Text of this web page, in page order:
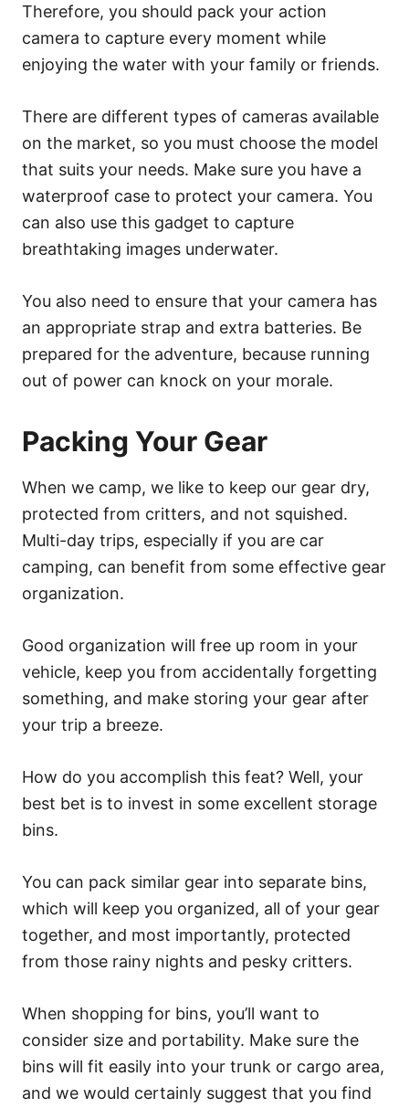
Therefore, you should pack your action
camera to capture every moment while
enjoying the water with your family or friends.
There are different types of cameras available
on the market, so you must choose the model
that suits your needs. Make sure you have a
waterproof case to protect your camera. You
can also use this gadget to capture
breathtaking images underwater.
You also need to ensure that your camera has
an appropriate strap and extra batteries. Be
prepared for the adventure, because running
out of power can knock on your morale.
Packing Your Gear
When we camp, we like to keep our gear dry,
protected from critters, and not squished.
Multi-day trips, especially if you are car
camping, can benefit from some effective gear
organization.
Good organization will free up room in your
vehicle, keep you from accidentally forgetting
something, and make storing your gear after
your trip a breeze.
How do you accomplish this feat? Well, your
best bet is to invest in some excellent storage
bins.
You can pack similar gear into separate bins,
which will keep you organized, all of your gear
together, and most importantly, protected
from those rainy nights and pesky critters.
When shopping for bins, you’ll want to
consider size and portability. Make sure the
bins will fit easily into your trunk or cargo area,
and we would certainly suggest that you find